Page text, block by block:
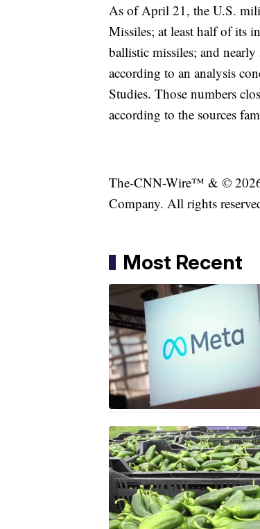
As of April 21, the U.S.
Missiles; at least half of its
ballistic missiles; and
according to an analysis
Studies. Those numbers
according to the sources
The-CNN-Wire™ & © 2026
Company. All rights
Most Recent